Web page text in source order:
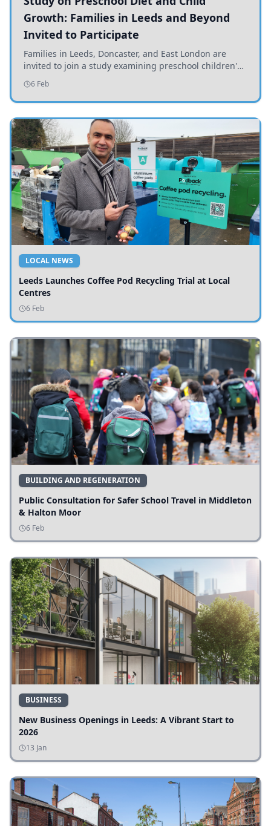
Growth: Families in Leeds and Beyond
Invited to Participate
Families in Leeds, Doncaster, and East London are
invited to join a study examining preschool children's
diets and their impact on health and growth.
6 Feb
LOCAL NEWS
Leeds Launches Coffee Pod Recycling Trial at Local
Centres
6 Feb
BUILDING AND REGENERATION
Public Consultation for Safer School Travel in Middleton
& Halton Moor
6 Feb
BUSINESS
New Business Openings in Leeds: A Vibrant Start to
2026
13 Jan